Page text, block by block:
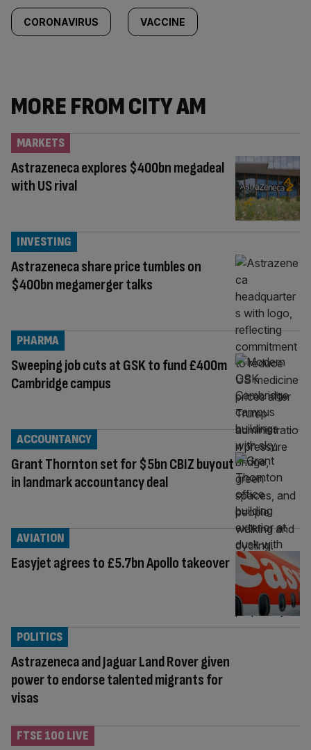
CORONAVIRUS VACCINE
MORE FROM CITY AM
Astrazeneca explores $400bn megadeal
with US rival
MARKETS
Astrazeneca share price tumbles on
$400bn megamerger talks
INVESTING
Sweeping job cuts at GSK to fund £400m
Cambridge campus
PHARMA
Grant Thornton set for $5bn CBIZ buyout
in landmark accountancy deal
ACCOUNTANCY
Easyjet agrees to £5.7bn Apollo takeover
AVIATION
Astrazeneca and Jaguar Land Rover given
power to endorse talented migrants for
visas
POLITICS
FTSE 100 LIVE